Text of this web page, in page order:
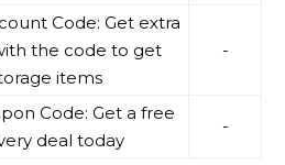
Code: Get extra
the code to get
items
-
Code: Get a free
deal today
-